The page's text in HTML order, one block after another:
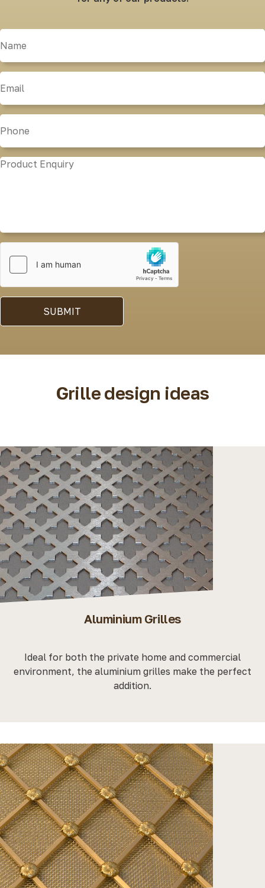
SUBMIT
Grille design ideas
Aluminium Grilles
Ideal for both the private home and commercial
environment, the aluminium grilles make the perfect
addition.